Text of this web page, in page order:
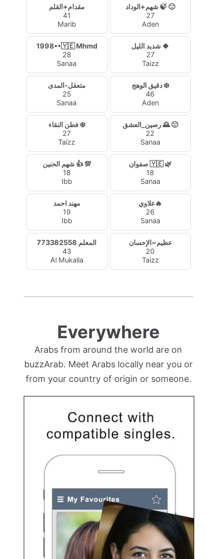
مقدام+القلم
41
Marib
شهم+الوداد 🍃 🙂
27
Aden
1998••🇾🇪 Mhmd
28
Sanaa
شديد الليل 🍀
27
Taizz
متعقل-المدى
25
Sanaa
دقيق الوهج ❄️
46
Aden
فطن النقاء ❄️
27
Taizz
رصين_العشق 🌄 🙂
22
Sanaa
شهم الحنين 👍 💯
18
Ibb
صفوان 🇾🇪 🌿
18
Sanaa
مهند احمد
19
Ibb
علاوي🔥
26
Sanaa
المعلم 773382558
43
Al Mukalla
عظيم~الإحسان
20
Taizz
Everywhere
Arabs from around the world are on
buzzArab. Meet Arabs locally near you or
from your country of origin or someone.